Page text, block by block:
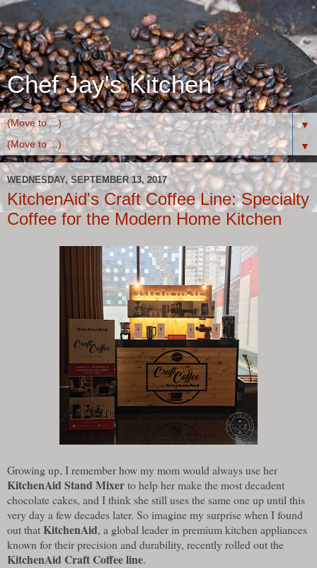
Chef Jay's Kitchen
▼
▼
WEDNESDAY, SEPTEMBER 13, 2017
KitchenAid's Craft Coffee Line: Specialty
Coffee for the Modern Home Kitchen
Growing up, I remember how my mom would always use her
KitchenAid Stand Mixerto help her make the most decadent
chocolate cakes, and I think she still uses the same one up until this
very day a few decades later. So imagine my surprise when I found
out thatKitchenAid, a global leader in premium kitchen appliances
known for their precision and durability, recently rolled out the
KitchenAid Craft Coffee line.